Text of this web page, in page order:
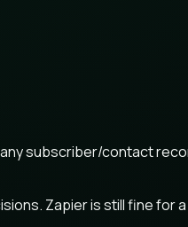
subscriber/contact
Zapier is still fine for